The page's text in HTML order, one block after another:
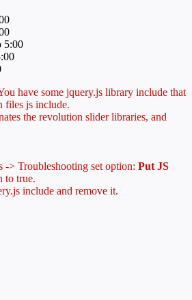
5:00
have some jquery.js library include that
files js include.
the revolution slider libraries, and
> Troubleshooting set option: Put JS
to true.
include and remove it.